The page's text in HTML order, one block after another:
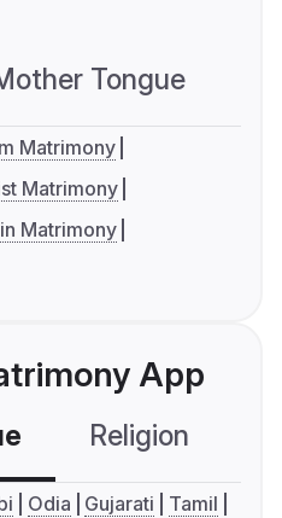
Tongue
Matrimony
Matrimony
Matrimony
App
Religion
Odia Gujarati
Tamil